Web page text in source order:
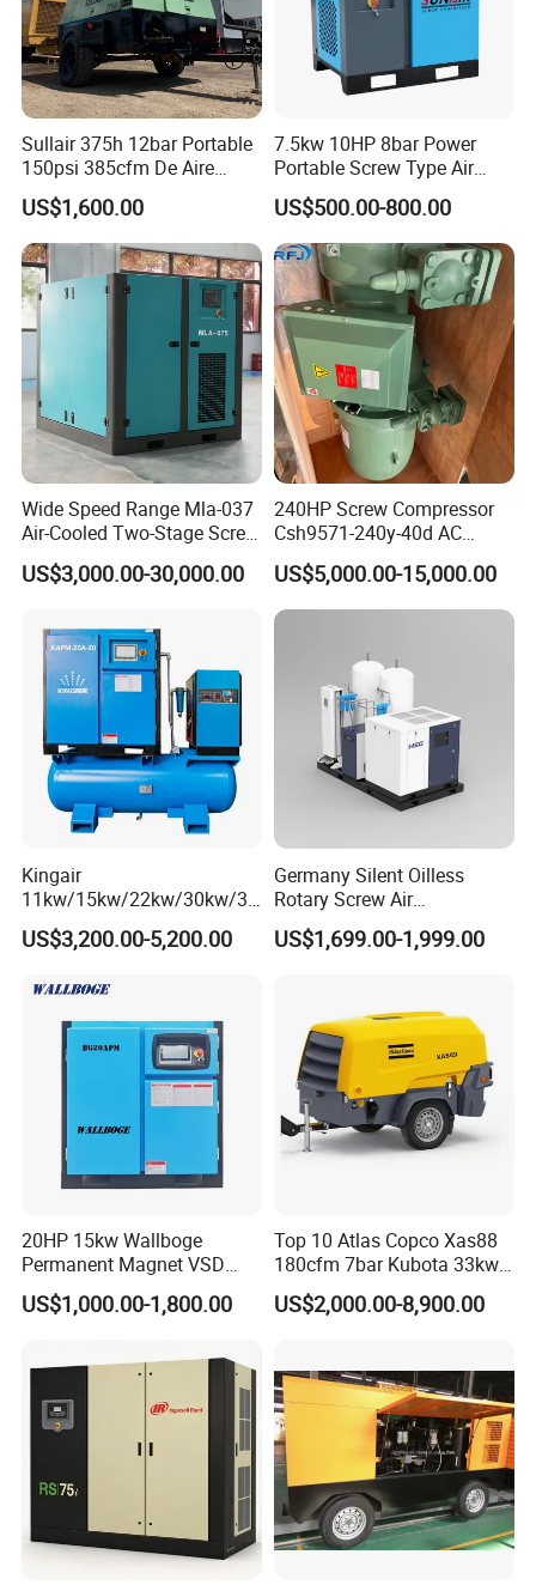
Sullair 375h 12bar Portable
150psi 385cfm De Aire
10bar Diesel Air Compressor
for Mining Rock Drilling
US$1,600.00
7.5kw 10HP 8bar Power
Portable Screw Type Air
Compressor
US$500.00-800.00
Wide Speed Range Mla-037
Air-Cooled Two-Stage Screw
Compressor for High-
Pressure Spraying
US$3,000.00-30,000.00
240HP Screw Compressor
Csh9571-240y-40d AC
Power Cold Room
Compressor
US$5,000.00-15,000.00
Kingair
11kw/15kw/22kw/30kw/37
kw/45kw/55kw 20bar High
Pressure Electric All-in One
Compressor
US$3,200.00-5,200.00
Germany Silent Oilless
Rotary Screw Air
Compressor with Drye
US$1,699.00-1,999.00
20HP 15kw Wallboge
Permanent Magnet VSD
Screw Air Compressor
US$1,000.00-1,800.00
Top 10 Atlas Copco Xas88
180cfm 7bar Kubota 33kw
Engine Small Mobile Rotary
Screw Air Compressor for
US$2,000.00-8,900.00